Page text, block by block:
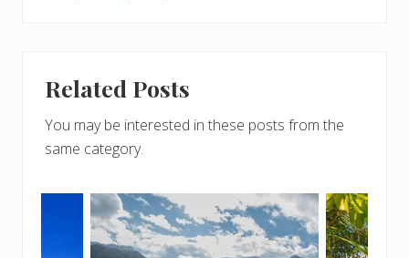
Related Posts
You may be interested in these posts from the
same category.